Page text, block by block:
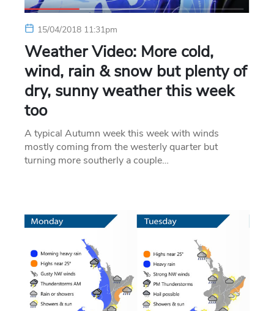
15/04/2018 11:31pm
Weather Video: More cold,
wind, rain & snow but plenty of
dry, sunny weather this week
too
A typical Autumn week this week with winds
mostly coming from the westerly quarter but
turning more southerly a couple…